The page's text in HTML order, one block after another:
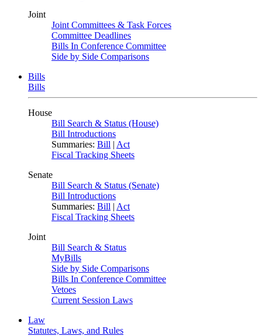
Joint
Joint Committees & Task Forces
Committee Deadlines
Bills In Conference Committee
Side by Side Comparisons
Bills
Bills
House
Bill Search & Status (House)
Bill Introductions
Summaries: Bill | Act
Fiscal Tracking Sheets
Senate
Bill Search & Status (Senate)
Bill Introductions
Summaries: Bill | Act
Fiscal Tracking Sheets
Joint
Bill Search & Status
MyBills
Side by Side Comparisons
Bills In Conference Committee
Vetoes
Current Session Laws
Law
Statutes, Laws, and Rules